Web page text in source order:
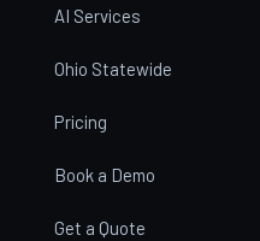
AI Services
Ohio Statewide
Pricing
Book a Demo
Get a Quote